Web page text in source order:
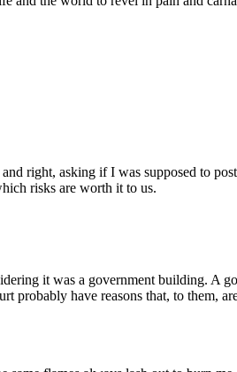
right, asking if I was supposed to
risks are worth it to us.
it was a government building. A
probably have reasons that, to them,